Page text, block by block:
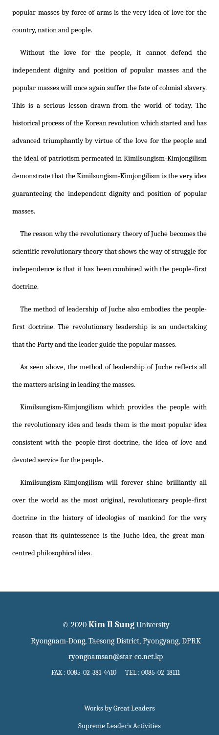
popular masses by force of arms is the very idea of love for the
country, nation and people.
Without the love for the people, it cannot defend the
independent dignity and position of popular masses and the
popular masses will once again suffer the fate of colonial slavery.
This is a serious lesson drawn from the world of today. The
historical process of the Korean revolution which started and has
advanced triumphantly by virtue of the love for the people and
the ideal of patriotism permeated in Kimilsungism-Kimjongilism
demonstrate that theKimilsungism-Kimjongilism is the very idea
guaranteeing the independent dignity and position of popular
masses.
The reason why the revolutionary theory of Juche becomes the
scientific revolutionary theory that shows the way of struggle for
independence is that it has been combined with the people-first
doctrine.
The method of leadership of Juche also embodies the people-
first doctrine. The revolutionary leadership is an undertaking
that the Party and the leader guide the popular masses.
As seen above, the method of leadership of Juche reflects all
the matters arising in leading the masses.
Kimilsungism-Kimjongilism which provides the people with
the revolutionary idea and leads them is the most popular idea
consistent with the people-first doctrine, the idea of love and
devoted service for the people.
Kimilsungism-Kimjongilism will forever shine brilliantly all
over the world as the most original, revolutionary people-first
doctrine in the history of ideologies of mankind for the very
reason that its quintessence is the Juche idea, the great man-
centred philosophical idea.
© 2020 Kim Il SungUniversity
Ryongnam-Dong, Taesong District, Pyongyang, DPRK
ryongnamsan@star-co.net.kp
FAX : 0085-02-381-4410 TEL : 0085-02-18111
Works by Great Leaders
Supreme Leader`s Activities